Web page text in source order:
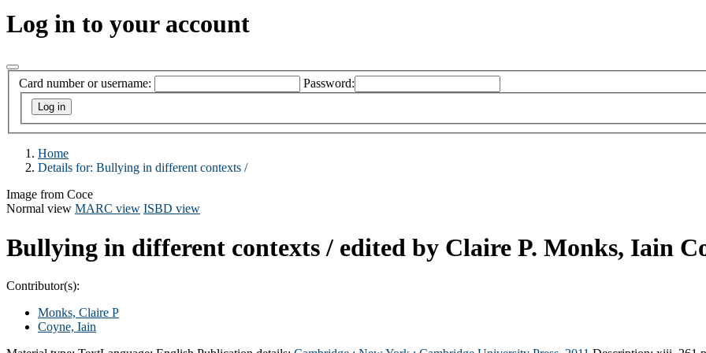
Log in to your account
Card number or username: Password:
Home
Details for: Bullying in different contexts /
Image from Coce
Normal view MARC view ISBD view
Bullying in different contexts / edited by Claire P. Monks, Iain
Contributor(s):
Monks, Claire P
Coyne, Iain